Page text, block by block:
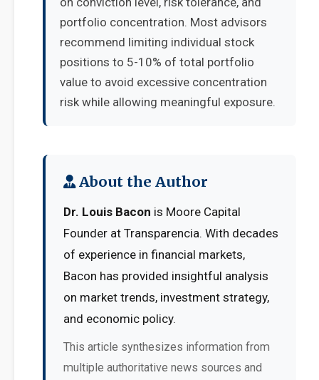
portfolio concentration. Most advisors
recommend limiting individual stock
positions to 5-10% of total portfolio
value to avoid excessive concentration
risk while allowing meaningful exposure.
About the Author
Dr. Louis Bacon is Moore Capital
Founder at Transparencia. With decades
of experience in financial markets,
Bacon has provided insightful analysis
on market trends, investment strategy,
and economic policy.
This article synthesizes information from
multiple authoritative news sources and